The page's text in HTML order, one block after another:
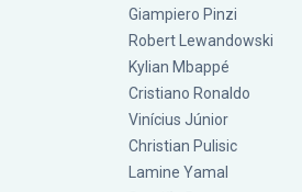
Giampiero Pinzi
Robert Lewandowski
Kylian Mbappé
Cristiano Ronaldo
Vinícius Júnior
Christian Pulisic
Lamine Yamal